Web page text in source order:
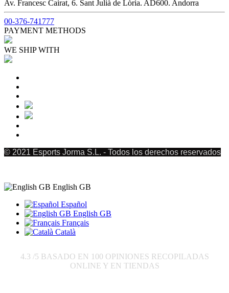
Av. Francesc Cairat, 6. Sant Julià de Lòria. AD600. Andorra
00-376-741777
PAYMENT METHODS
WE SHIP WITH
© 2021 Esports Jorma S.L. - Todos los derechos reservados
English GB
Español
English GB
Français
Català
4.3 /5 BASADO EN 100 OPINIONES RECOPILADAS
ONLINE Y EN TIENDAS